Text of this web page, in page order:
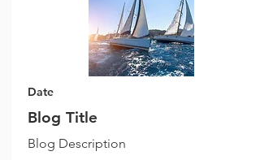
Date
Blog Title
Blog Description